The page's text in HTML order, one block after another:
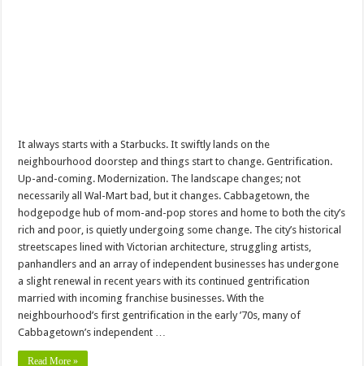
It always starts with a Starbucks. It swiftly lands on the
neighbourhood doorstep and things start to change. Gentrification.
Up-and-coming. Modernization. The landscape changes; not
necessarily all Wal-Mart bad, but it changes. Cabbagetown, the
hodgepodge hub of mom-and-pop stores and home to both the city’s
rich and poor, is quietly undergoing some change. The city’s historical
streetscapes lined with Victorian architecture, struggling artists,
panhandlers and an array of independent businesses has undergone
a slight renewal in recent years with its continued gentrification
married with incoming franchise businesses. With the
neighbourhood’s first gentrification in the early ’70s, many of
Cabbagetown’s independent …
Read More »